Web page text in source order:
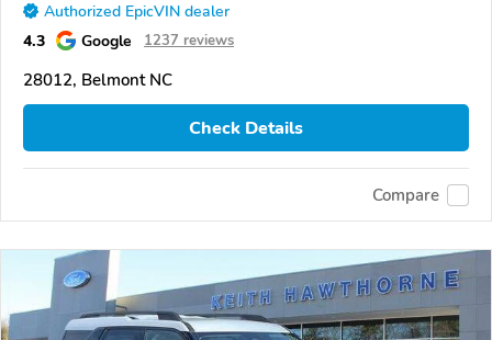
Authorized EpicVIN dealer
4.3 Google 1237 reviews
28012, Belmont NC
Check Details
Compare